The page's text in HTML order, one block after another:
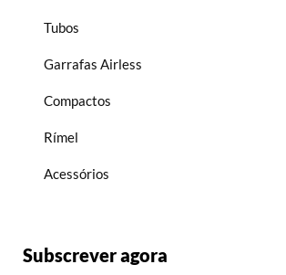
Tubos
Garrafas Airless
Compactos
Rímel
Acessórios
Subscrever agora